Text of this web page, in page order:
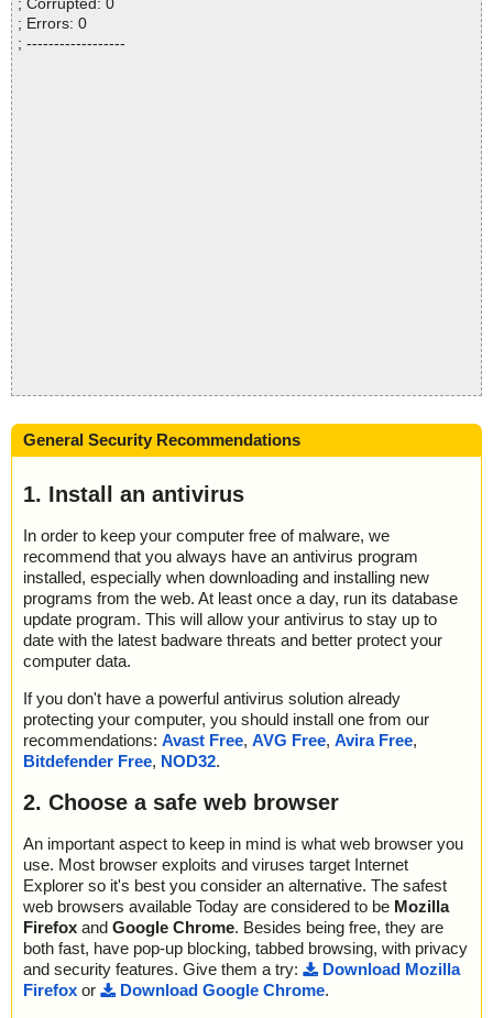
; Corrupted: 0
; Errors: 0
; ------------------
General Security Recommendations
1. Install an antivirus
In order to keep your computer free of malware, we
recommend that you always have an antivirus program
installed, especially when downloading and installing new
programs from the web. At least once a day, run its database
update program. This will allow your antivirus to stay up to
date with the latest badware threats and better protect your
computer data.
If you don't have a powerful antivirus solution already
protecting your computer, you should install one from our
recommendations: Avast Free, AVG Free, Avira Free,
Bitdefender Free, NOD32.
2. Choose a safe web browser
An important aspect to keep in mind is what web browser you
use. Most browser exploits and viruses target Internet
Explorer so it's best you consider an alternative. The safest
web browsers available Today are considered to be Mozilla
Firefox and Google Chrome. Besides being free, they are
both fast, have pop-up blocking, tabbed browsing, with privacy
and security features. Give them a try:
Download Mozilla
Firefox or Download Google Chrome.